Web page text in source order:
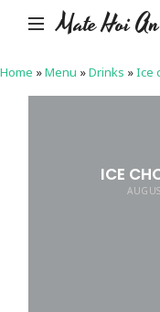
Mate Hoi An
Home »Menu »Drinks »Ice
ICE